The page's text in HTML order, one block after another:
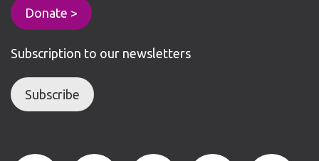
Donate >
Subscription to our newsletters
Subscribe